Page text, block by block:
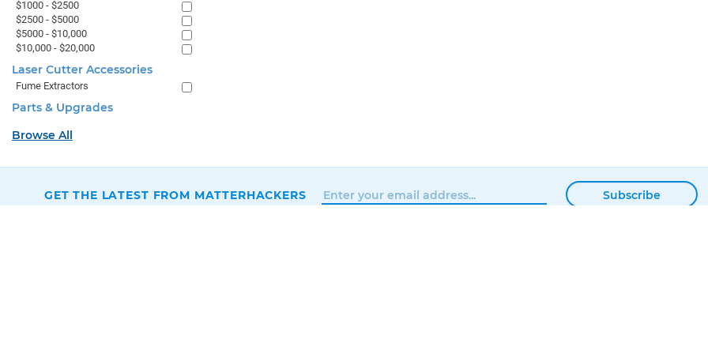
$1000 - $2500
$2500 - $5000
$5000 - $10,000
$10,000 - $20,000
Laser Cutter Accessories
Fume Extractors
Parts & Upgrades
Browse All
GET THE LATEST FROM MATTERHACKERS Subscribe